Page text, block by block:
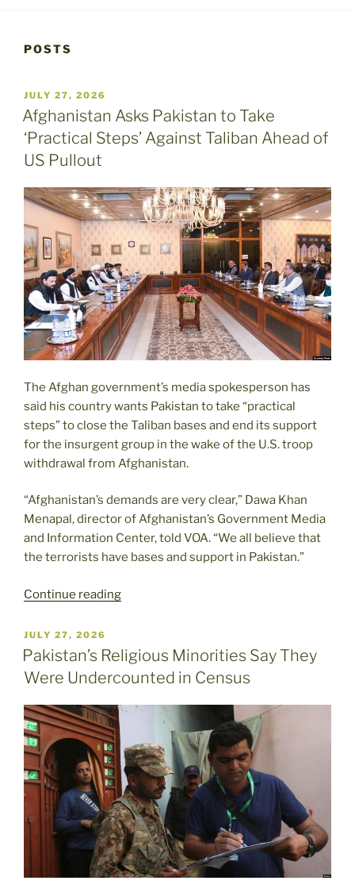
POSTS
POSTED
ON
JULY 27, 2026
Afghanistan Asks Pakistan to Take
‘Practical Steps’ Against Taliban Ahead of
US Pullout
The Afghan government’s media spokesperson has
said his country wants Pakistan to take “practical
steps” to close the Taliban bases and end its support
for the insurgent group in the wake of the U.S. troop
withdrawal from Afghanistan.
“Afghanistan’s demands are very clear,” Dawa Khan
Menapal, director of Afghanistan’s Government Media
and Information Center, told VOA. “We all believe that
the terrorists have bases and support in Pakistan.”
Continue reading“Afghanistan
to
‘Practical
Steps’
Against
Taliban
Ahead
of
US
Pullout “
POSTED
ON
JULY 27, 2026
Pakistan’s Religious Minorities Say They
Were Undercounted in Census